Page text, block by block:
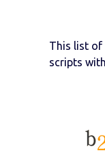
This list of
scripts